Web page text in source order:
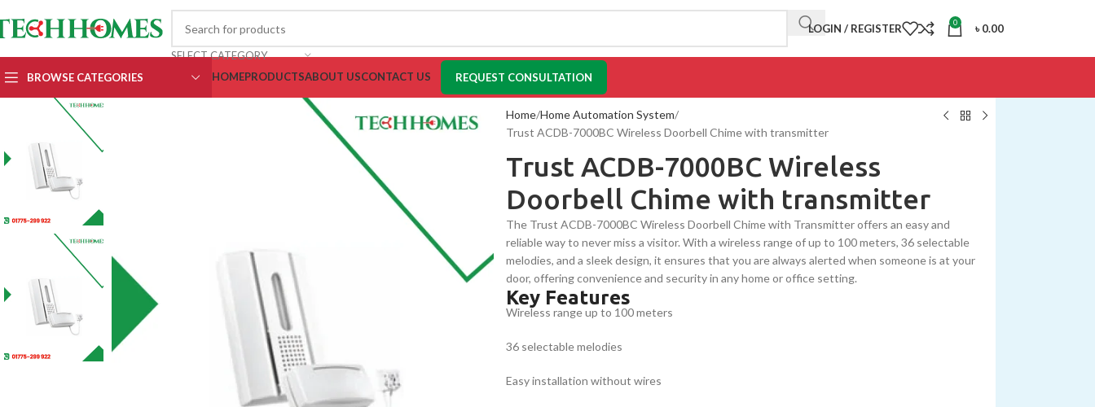
SELECT CATEGORY
LOGIN / REGISTER 0 ৳0.00
BROWSE CATEGORIES HOMEPRODUCTSABOUT USCONTACT US REQUEST CONSULTATION
Home Home Automation System
Trust ACDB-7000BC Wireless Doorbell Chime with transmitter
Trust ACDB-7000BC Wireless
Doorbell Chime with transmitter
The Trust ACDB-7000BC Wireless Doorbell Chime with Transmitter offers an easy and
reliable way to never miss a visitor. With a wireless range of up to 100 meters, 36 selectable
melodies, and a sleek design, it ensures that you are always alerted when someone is at your
door, offering convenience and security in any home or office setting.
Key Features
Wireless range up to 100 meters
36 selectable melodies
Easy installation without wires